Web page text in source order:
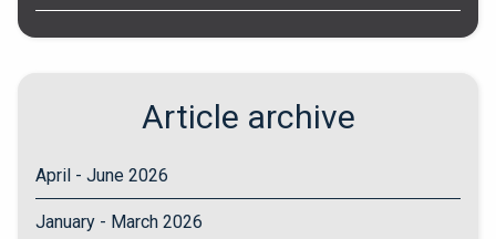
Article archive
April - June 2026
January - March 2026